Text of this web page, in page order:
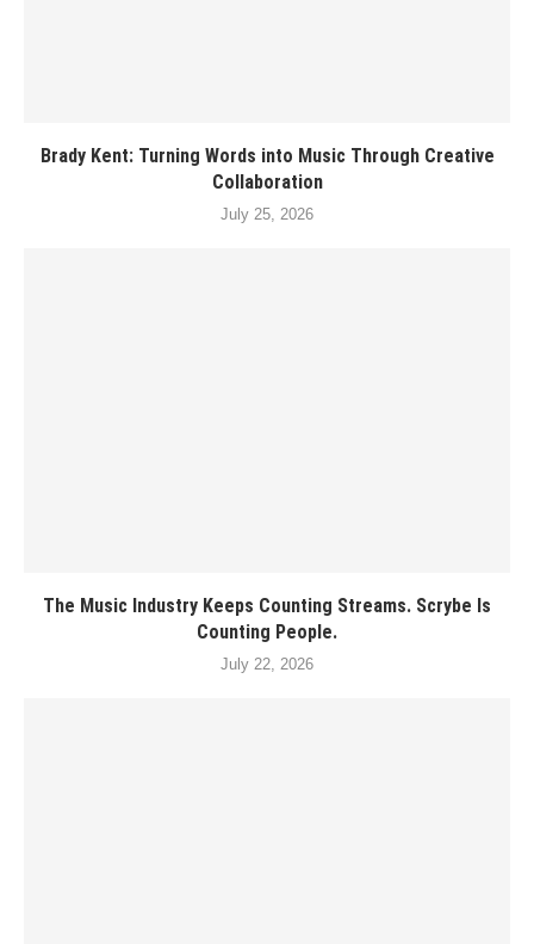
Brady Kent: Turning Words into Music Through Creative
Collaboration
July 25, 2026
The Music Industry Keeps Counting Streams. Scrybe Is
Counting People.
July 22, 2026